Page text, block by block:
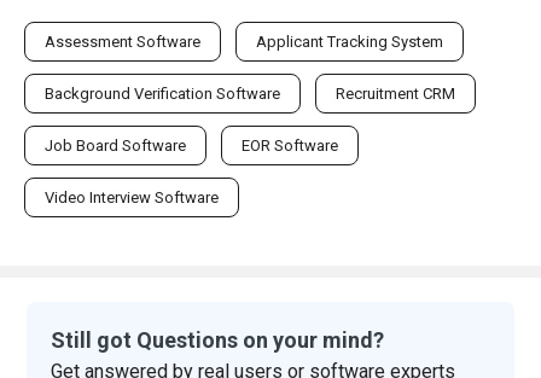
Assessment Software Applicant Tracking System
Background Verification Software Recruitment CRM
Job Board Software EOR Software
Video Interview Software
Still got Questions on your mind?
Get answered by real users or software experts